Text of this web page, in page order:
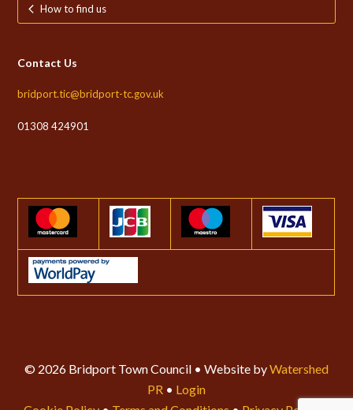
How to find us
Contact Us
bridport.tic@bridport-tc.gov.uk
01308 424901
© 2026 Bridport Town Council • Website byWatershed
PR • Login